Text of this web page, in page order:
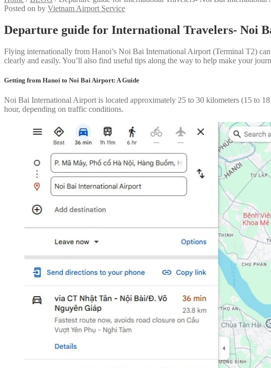
Posted on by Vietnam Airport Service
Departure guide for International Travelers- Noi
Flying internationally from Hanoi’s Noi Bai International Airport (Terminal T2)
clearly and easily. You’ll also find useful tips along the way to help make your
Getting from Hanoi to Noi Bai Airport: A Guide
Noi Bai International Airport is located approximately 25 to 30 kilometers (15 to
hour, depending on traffic conditions.